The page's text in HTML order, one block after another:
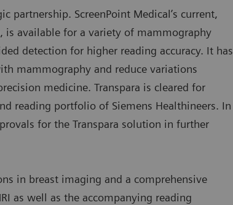
ScreenPoint Medical’s current,
is available for a variety of mammography
detection for higher reading accuracy. It has
mammography and reduce variations
medicine. Transpara is cleared for
reading portfolio of Siemens Healthineers. In
for the Transpara solution in further
in breast imaging and a comprehensive
as well as the accompanying reading